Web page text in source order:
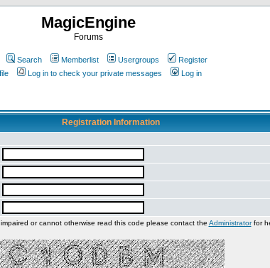
MagicEngine
Forums
Search Memberlist Usergroups
Register
Log in to check your private messages Log in
Registration Information
or cannot otherwise read this code please contact the Administratorfor